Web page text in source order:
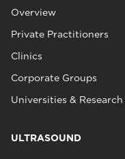
Overview
Private Practitioners
Clinics
Corporate Groups
Universities & Research
ULTRASOUND